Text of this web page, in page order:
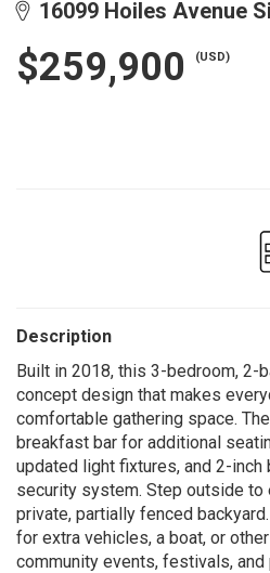
16099 Hoiles Avenue
$259,900 (USD)
Description
Built in 2018, this 3-bedroom, 2-
concept design that makes
comfortable gathering space.
breakfast bar for additional
updated light fixtures, and 2-
security system. Step outside to
private, partially fenced
for extra vehicles, a boat, or
community events, festivals,